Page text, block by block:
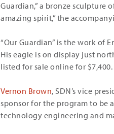
Guardian,” a bronze sculpture
amazing spirit,” the
“Our Guardian” is the work of
His eagle is on display just
listed for sale online for $7,400.
Vernon Brown, SDN’s vice
sponsor for the program to be
technology engineering and